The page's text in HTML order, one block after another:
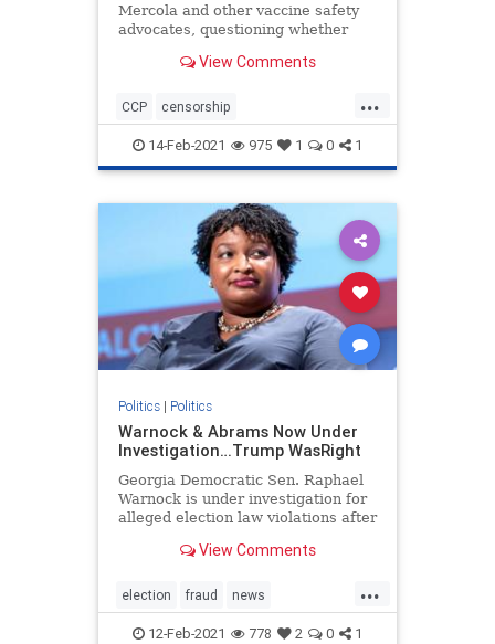
Mercola and other vaccine safety
advocates, questioning whether
PPP loans given their views on
View Comments
...
CCP censorship
Chineseinfluence Communism
enemyofhtepeople Forbesattacked
14-Feb-2021 975 1 0 1
Politics| Politics
Warnock & Abrams Now Under
Investigation…Trump WasRight
Georgia Democratic Sen. Raphael
Warnock is under investigation for
alleged election law violations after
failed to properly submit more than
The New Georgia Project, a voting
rights gro
View Comments
...
election fraud news
StaryAbramselectioninvestigation
12-Feb-2021 778 2 0 1